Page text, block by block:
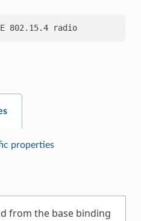
Silicon Labs EFR32 IEEE 802.15.4 radio
properties
from the base binding